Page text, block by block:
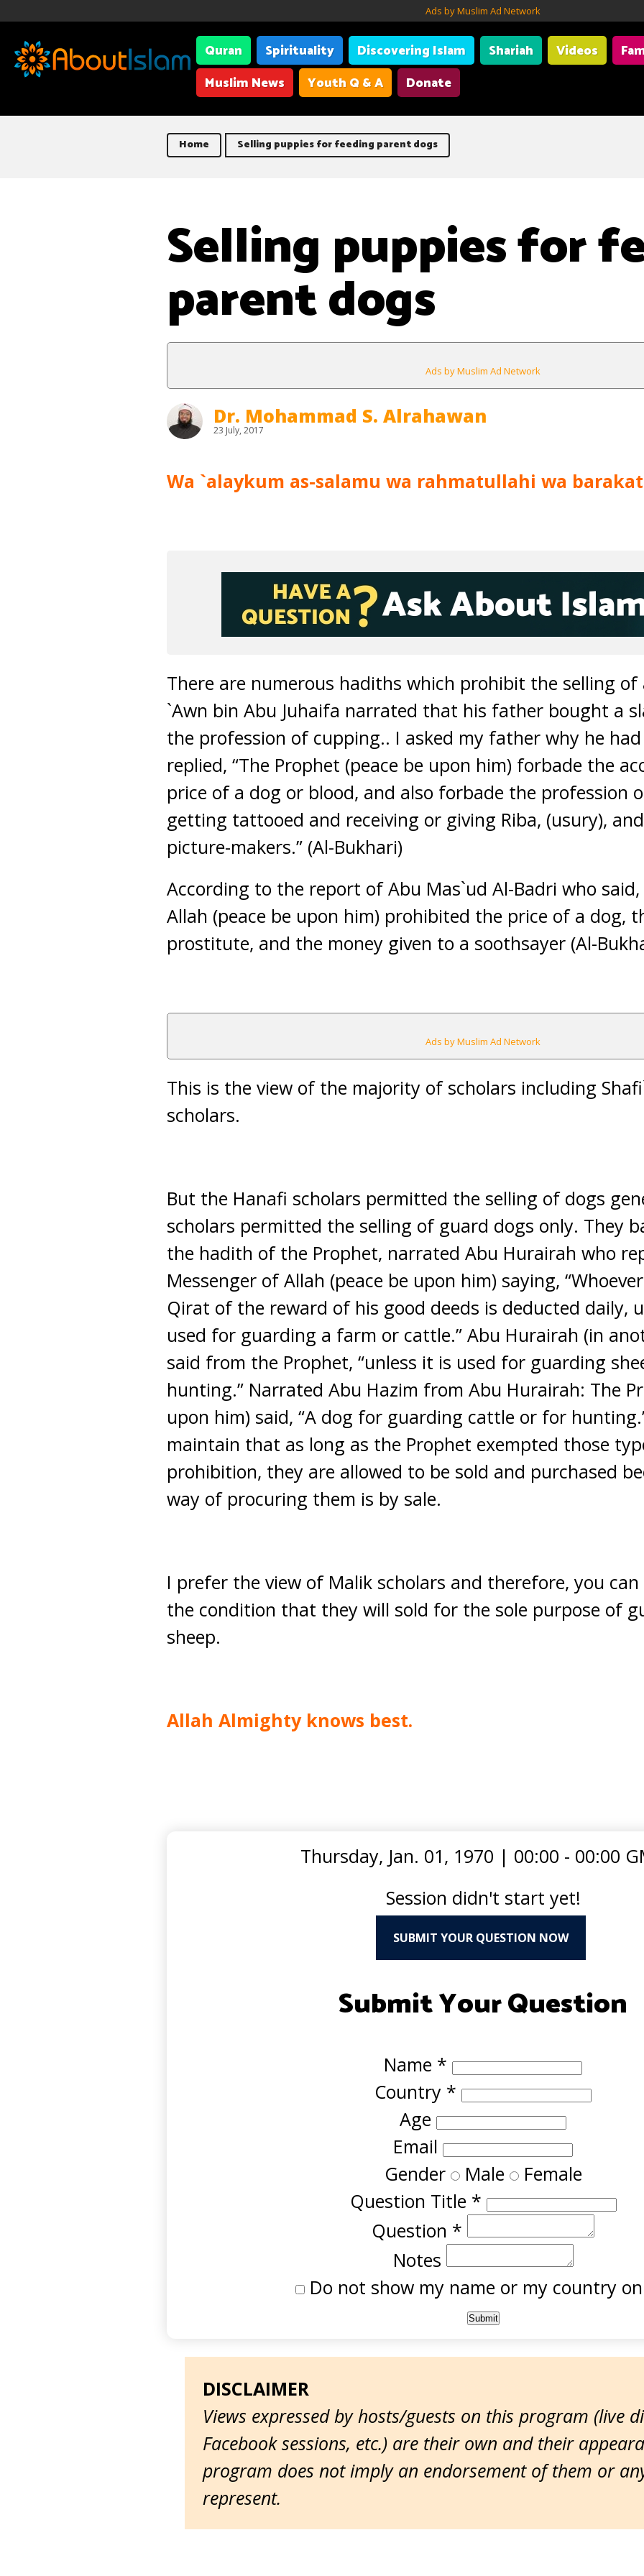
Ads by Muslim Ad Network
Quran Spirituality Discovering Islam Shariah Videos
Muslim News
Youth Q & A Donate
Home Selling puppies for feeding parent dogs
Selling puppies for
parent dogs
Ads by Muslim Ad Network
Dr. Mohammad S. Alrahawan
23 July, 2017
Wa `alaykum as-salamu wa rahmatullahi wa
There are numerous hadiths which prohibit the selling
`Awn bin Abu Juhaifa narrated that his father bought a
the profession of cupping.. I asked my father why he had
replied, “The Prophet (peace be upon him) forbade the
price of a dog or blood, and also forbade the profession
getting tattooed and receiving or giving Riba, (usury),
picture-makers.” (Al-Bukhari)
According to the report of Abu Mas`ud Al-Badri who said,
Allah (peace be upon him) prohibited the price of a dog,
prostitute, and the money given to a soothsayer (Al-
Ads by Muslim Ad Network
This is the view of the majority of scholars including
scholars.
But the Hanafi scholars permitted the selling of dogs
scholars permitted the selling of guard dogs only. They
the hadith of the Prophet, narrated Abu Hurairah who
Messenger of Allah (peace be upon him) saying,
Qirat of the reward of his good deeds is deducted daily,
used for guarding a farm or cattle.” Abu Hurairah (in
said from the Prophet, “unless it is used for guarding
hunting.” Narrated Abu Hazim from Abu Hurairah: The
upon him) said, “A dog for guarding cattle or for
maintain that as long as the Prophet exempted those
prohibition, they are allowed to be sold and purchased
way of procuring them is by sale.
I prefer the view of Malik scholars and therefore, you
the condition that they will sold for the sole purpose of
sheep.
Allah Almighty knows best.
Thursday, Jan. 01, 1970 | 00:00 - 00:00
Session didn't start yet!
SUBMIT YOUR QUESTION NOW
Submit Your Question
Name *
Country *
Age
Email
Gender Male Female
Question Title *
Question *
Notes
Do not show my name or my country
DISCLAIMER
Views expressed by hosts/guests on this program (live
Facebook sessions, etc.) are their own and their
program does not imply an endorsement of them or
represent.